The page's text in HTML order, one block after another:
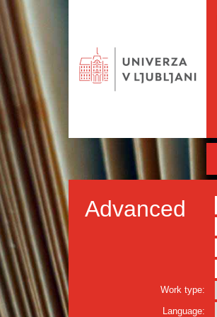
Advanced
Work type:
Language: